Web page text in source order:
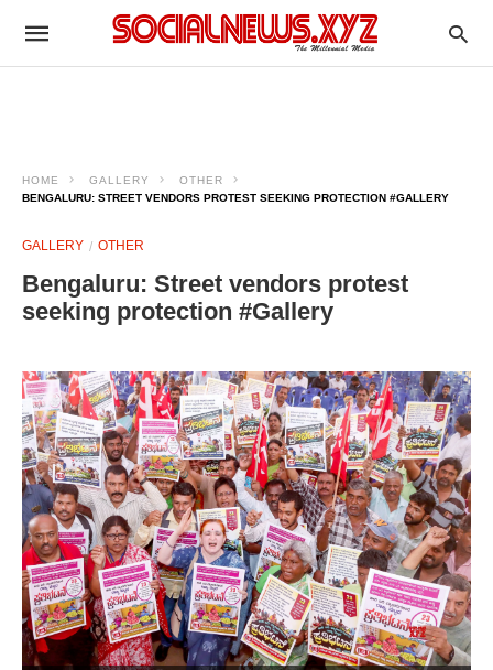
HOME GALLERY
OTHER
BENGALURU: STREET VENDORS PROTEST SEEKING PROTECTION #GALLERY
GALLERY OTHER
Bengaluru: Street vendors protest
seeking protection #Gallery